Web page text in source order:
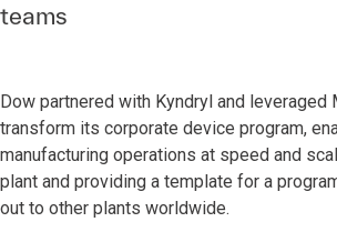
teams
Dow partnered with Kyndryl and leveraged
transform its corporate device program,
manufacturing operations at speed and
plant and providing a template for a
out to other plants worldwide.